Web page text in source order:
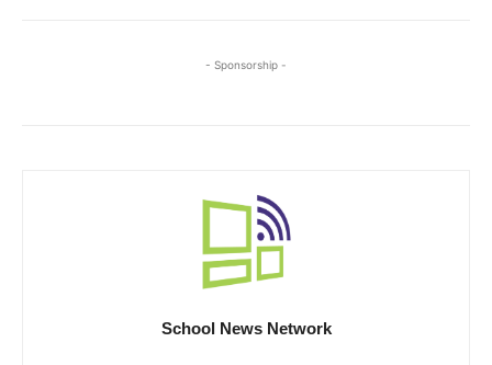
- Sponsorship -
School News Network